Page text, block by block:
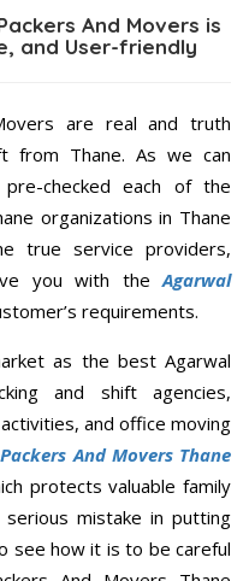
And Movers is
and User-friendly
are real and truth
from Thane. As we can
checked each of the
organizations in Thane
true service providers,
you with the Agarwal
requirements.
as the best Agarwal
and shift agencies,
and office moving
And Movers Thane
protects valuable family
mistake in putting
see how it is to be careful